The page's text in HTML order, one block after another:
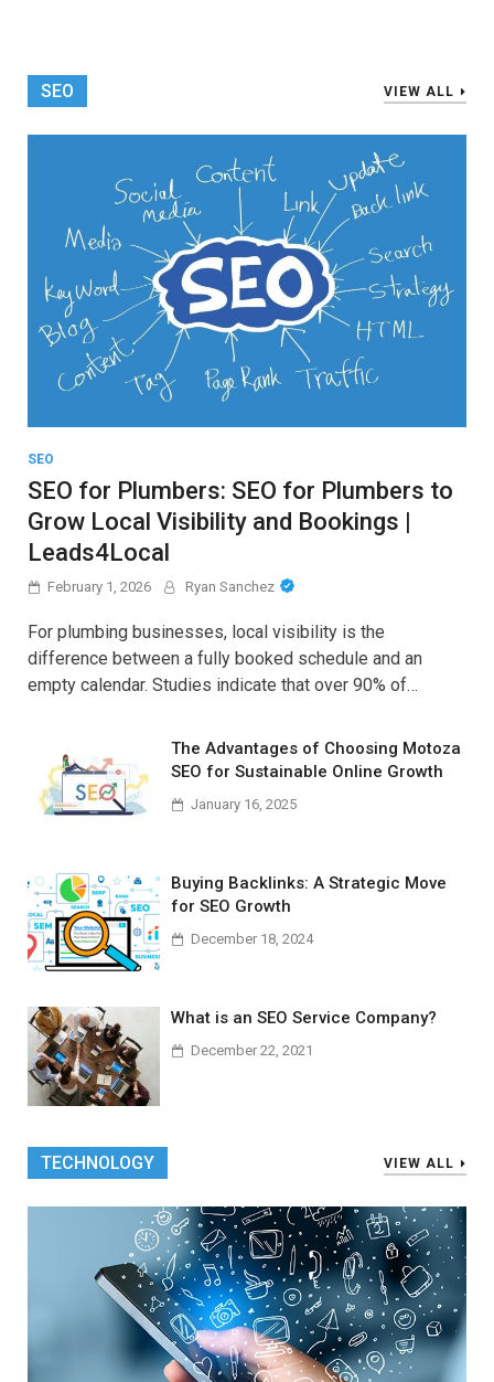
SEO VIEW ALL
SEO
SEO for Plumbers: SEO for Plumbers to
Grow Local Visibility and Bookings |
Leads4Local
February 1, 2026 Ryan Sanchez
For plumbing businesses, local visibility is the
difference between a fully booked schedule and an
empty calendar. Studies indicate that over 90% of…
The Advantages of Choosing Motoza
SEO for Sustainable Online Growth
January 16, 2025
Buying Backlinks: A Strategic Move
for SEO Growth
December 18, 2024
What is an SEO Service Company?
December 22, 2021
TECHNOLOGY VIEW ALL